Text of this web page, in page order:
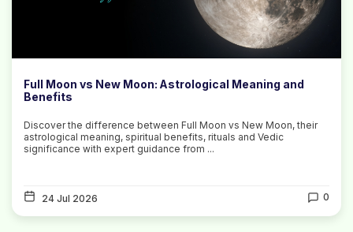
Full Moon vs New Moon: Astrological Meaning and
Benefits
Discover the difference between Full Moon vs New Moon, their
astrological meaning, spiritual benefits, rituals and Vedic
significance with expert guidance from ...
24 Jul 2026 0